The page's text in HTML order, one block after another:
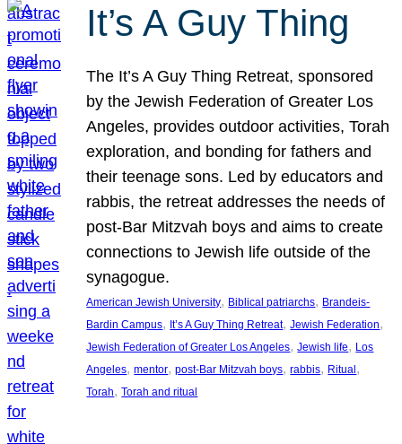
It’s A Guy Thing
The It’s A Guy Thing Retreat, sponsored
by the Jewish Federation of Greater Los
Angeles, provides outdoor activities, Torah
exploration, and bonding for fathers and
their teenage sons. Led by educators and
rabbis, the retreat addresses the needs of
post-Bar Mitzvah boys and aims to create
connections to Jewish life outside of the
synagogue.
American Jewish University, Biblical patriarchs, Brandeis-
Bardin Campus, It’s A Guy Thing Retreat, Jewish Federation
Jewish Federation of Greater Los Angeles, Jewish life, Los
Angeles, mentor, post-Bar Mitzvah boys, rabbis, Ritual
Torah, Torah and ritual